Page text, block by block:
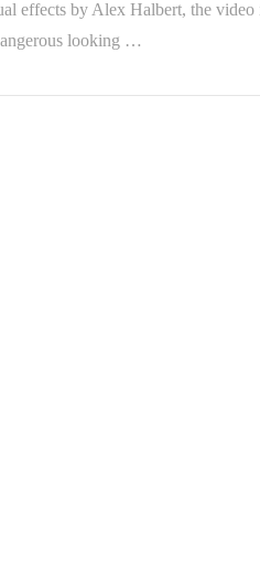
effects by Alex Halbert, the video
looking …